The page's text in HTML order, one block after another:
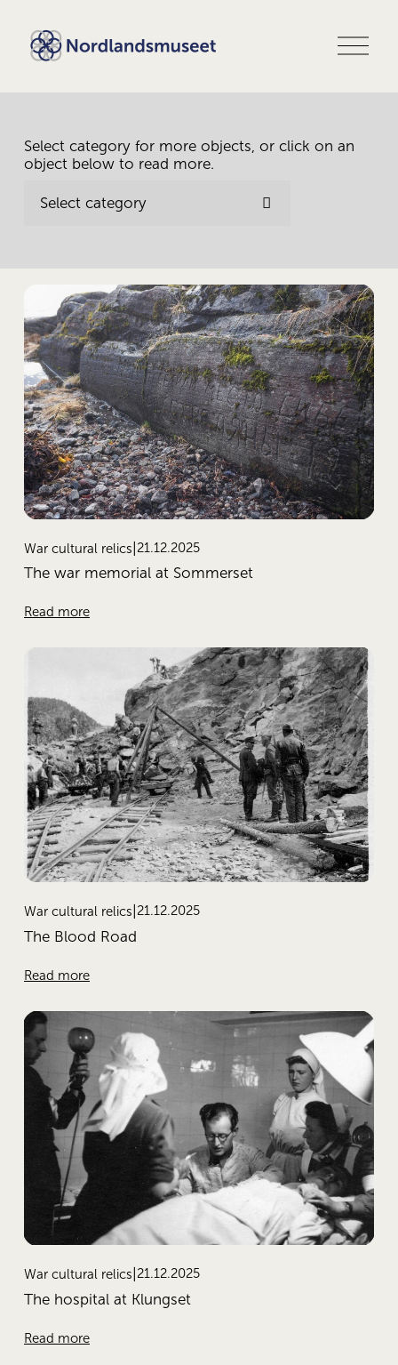
O
p
n
Select category for more objects, or click on an
object below to read more.
Select category
War cultural relics 21.12.2025
The war memorial at Sommerset
Read more
War cultural relics 21.12.2025
The Blood Road
Read more
War cultural relics 21.12.2025
The hospital at Klungset
Read more